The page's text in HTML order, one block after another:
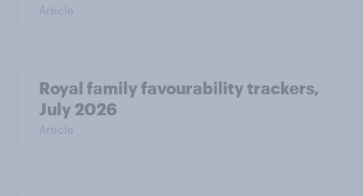
Article
Royal family favourability trackers,
July 2026
Article